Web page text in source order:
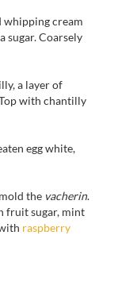
whipping cream
sugar.Coarsely
, a layer of
with chantilly
eggwhite,
the vacherin.
fruitsugar, mint
raspberry